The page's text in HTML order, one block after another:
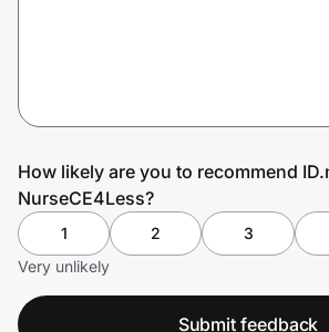
How likely are you to recommend
NurseCE4Less?
1 2 3
Very unlikely
Submit feedback